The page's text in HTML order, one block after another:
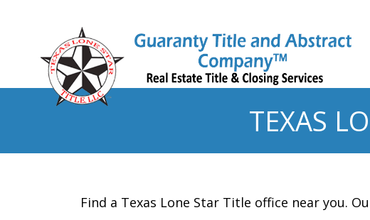
TEXAS
Find a Texas Lone Star Title office near you.